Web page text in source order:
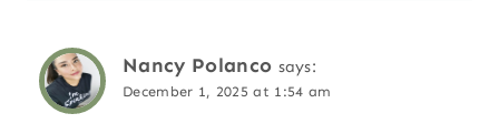
Nancy Polanco says:
December 1, 2025 at 1:54 am